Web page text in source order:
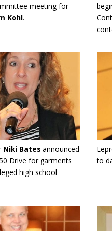
meeting for
Kohl.
Niki Bates announced
Drive for garments
high school
to